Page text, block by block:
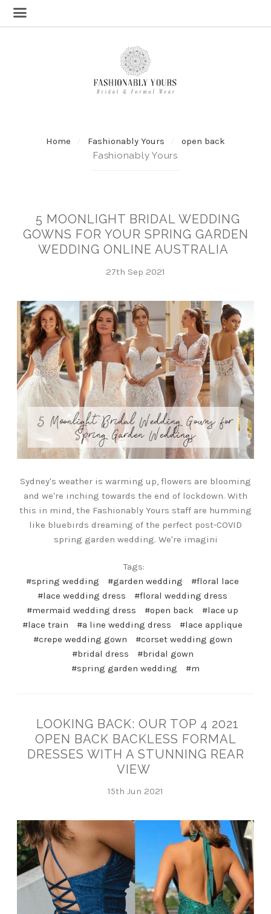
Home Fashionably Yours
open back
Fashionably Yours
5 MOONLIGHT BRIDAL WEDDING
GOWNS FOR YOUR SPRING GARDEN
WEDDING ONLINE AUSTRALIA
27th Sep 2021
Sydney's weather is warming up, flowers are blooming
and we're inching towards the end of lockdown. With
this in mind, the Fashionably Yours staff are humming
like bluebirds dreaming of the perfect post-COVID
spring garden wedding. We're imagini
Tags:
#spring wedding
#garden wedding
#floral lace
#lace wedding dress
#floral wedding dress
#mermaid wedding dress
#open back
#lace up
#lace train
#a line wedding dress
#lace applique
#crepe wedding gown
#corset wedding gown
#bridal dress
#bridal gown
#spring garden wedding
#m
LOOKING BACK: OUR TOP 4 2021
OPEN BACK BACKLESS FORMAL
DRESSES WITH A STUNNING REAR
VIEW
15th Jun 2021